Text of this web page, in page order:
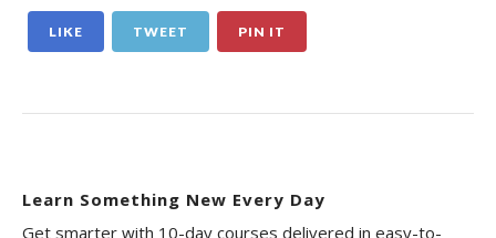
LIKE TWEET PIN IT
Learn Something New Every Day
Get smarter with 10-day courses delivered in easy-to-